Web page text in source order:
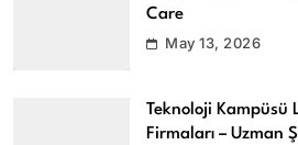
Care
May 13, 2026
Teknoloji Kampüsü
Firmaları – Uzman